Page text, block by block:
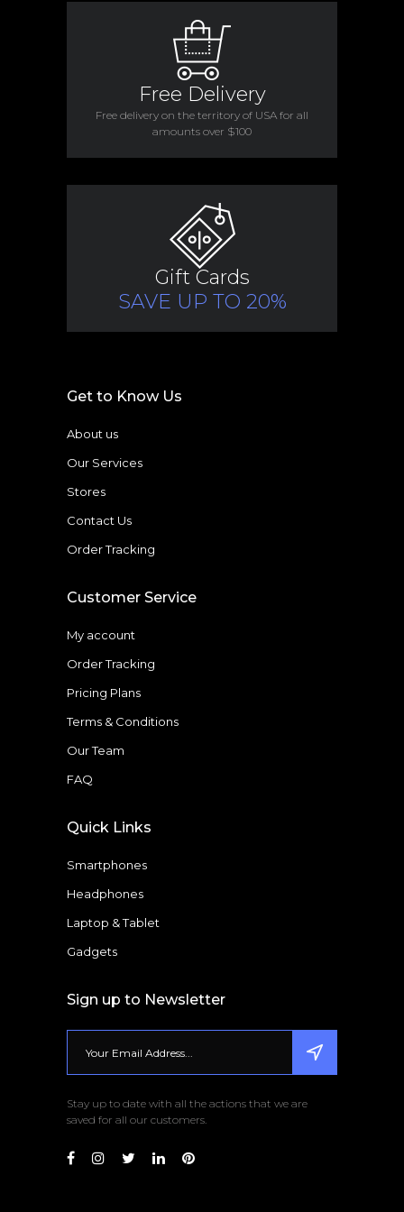
Free Delivery
Free delivery on the territory of USA for all
amounts over $100
Gift Cards
SAVE UP TO 20%
Get to Know Us
About us
Our Services
Stores
Contact Us
Order Tracking
Customer Service
My account
Order Tracking
Pricing Plans
Terms & Conditions
Our Team
FAQ
Quick Links
Smartphones
Headphones
Laptop & Tablet
Gadgets
Sign up to Newsletter
Stay up to date with all the actions that we are
saved for all our customers.